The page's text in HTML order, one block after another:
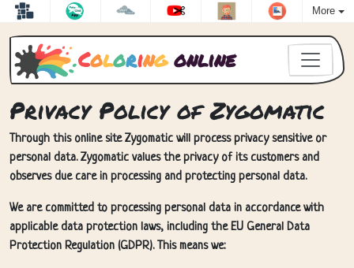
More
Coloringonline
Privacy Policy of Zygomatic
Through this online site Zygomatic will process privacy sensitive or
personal data. Zygomatic values the privacy of its customers and
observes due care in processing and protecting personal data.
We are committed to processing personal data in accordance with
applicable data protection laws, including the EU General Data
Protection Regulation (GDPR). This means we: